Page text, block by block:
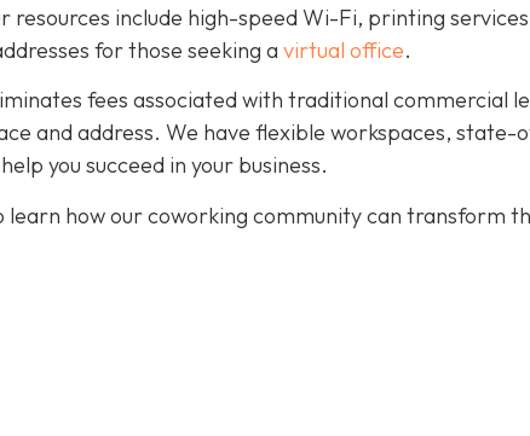
include high-speed Wi-Fi, printing
for those seeking a virtual office.
fees associated with traditional commercial
and address. We have flexible workspaces,
you succeed in your business.
learn how our coworking community can transform